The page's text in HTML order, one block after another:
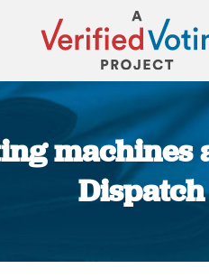
Dispatch